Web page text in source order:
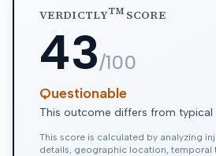
VERDICTLYTMSCORE
43/100
Questionable
This outcome differs from typical
This score is calculated by analyzing
details, geographic location, temporal